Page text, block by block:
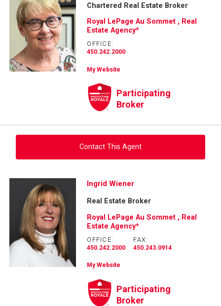
Chartered Real Estate Broker
Royal LePage Au Sommet , Real
Estate Agency*
OFFICE:
450.242.2000
My Website
Participating
Broker
Contact This Agent
Ask about this property
Last
Name
Email
Phone
Ingrid Wiener
Real Estate Broker
Royal LePage Au Sommet , Real
Estate Agency*
OFFICE:
450.242.2000
FAX:
450.243.0914
My Website
Participating
Broker